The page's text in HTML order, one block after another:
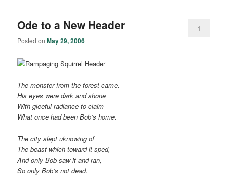
Ode to a New Header
Posted onMay 29, 2006
1
The monster from the forest came.
His eyes were dark and shone
With gleeful radiance to claim
What once had been Bob’s home.
The city slept uknowing of
The beast which toward it sped,
And only Bob saw it and ran,
So only Bob’s not dead.